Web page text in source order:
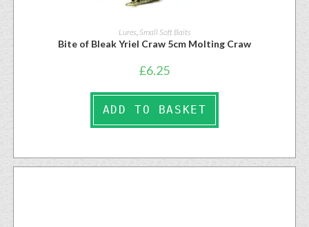
Lures Small Soft Baits
Bite of Bleak Yriel Craw 5cm Molting Craw
£6.25
ADD TO BASKET